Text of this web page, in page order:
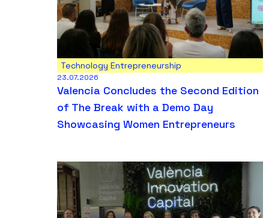
Technology Entrepreneurship
23.07.2026
Valencia Concludes the Second Edition
of The Break with a Demo Day
Showcasing Women Entrepreneurs